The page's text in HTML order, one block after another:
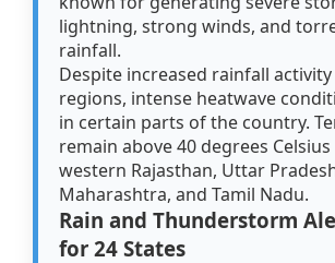
lightning, strong winds, and
rainfall.
Despite increased rainfall
regions, intense heatwave
in certain parts of the country.
remain above 40 degrees
western Rajasthan, Uttar
Maharashtra, and Tamil Nadu.
Rain and Thunderstorm
for 24 States